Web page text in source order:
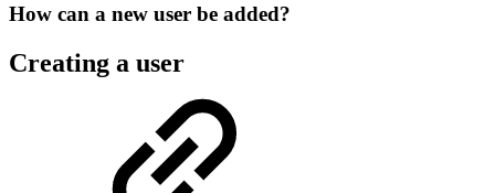
How can a new user be added?
Creating a user